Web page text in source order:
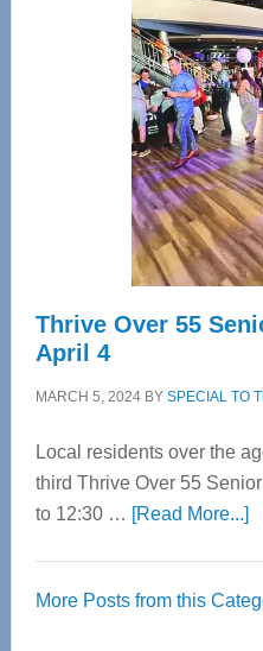
Thrive Over 55
April 4
MARCH 5, 2024BY SPECIAL TO
Local residents over the
third Thrive Over 55
to 12:30 … [Read More...]
More Posts from this